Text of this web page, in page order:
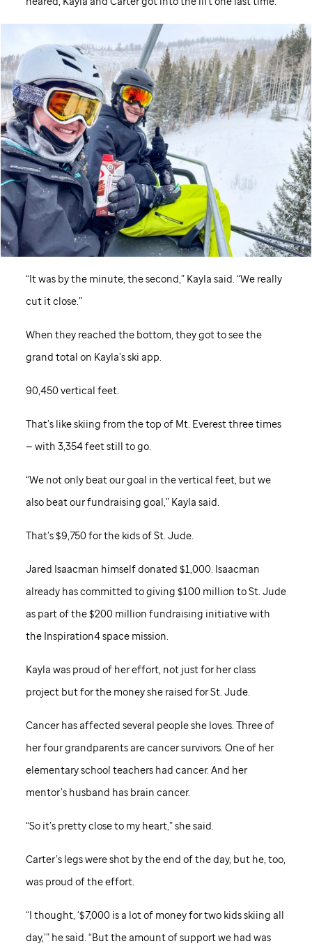
“It was by the minute, the second,” Kayla said. “We really
cut it close.”
When they reached the bottom, they got to see the
grand total on Kayla’s ski app.
90,450 vertical feet.
That’s like skiing from the top of Mt. Everest three times
— with 3,354 feet still to go.
“We not only beat our goal in the vertical feet, but we
also beat our fundraising goal,” Kayla said.
That’s $9,750 for the kids ofSt. Jude.
Jared Isaacman himself donated $1,000. Isaacman
already has committed to giving $100 million toSt. Jude
as part of the $200 million fundraising initiative with
the Inspiration4 space mission.
Kayla was proud of her effort, not just for her class
project but for the money she raised forSt. Jude.
Cancer has affected several people she loves. Three of
her four grandparents are cancer survivors. One of her
elementary school teachers had cancer. And her
mentor’s husband has brain cancer.
“So it’s pretty close to my heart,” she said.
Carter’s legs were shot by the end of the day, but he, too,
was proud of the effort.
“I thought, ‘$7,000 is a lot of money for two kids skiing all
day,’” he said. “But the amount of support we had was